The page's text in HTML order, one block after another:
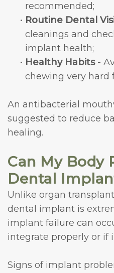
recommended;
• Routine Dental
cleanings and
implant health;
• Healthy Habits-
chewing very hard
An antibacterial
suggested to reduce
healing.
Can My Body
Dental
Unlike organ
dental implant is
implant failure can
integrate properly or if
Signs of implant